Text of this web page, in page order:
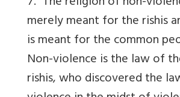
merely meant for the rishis
is meant for the common
Non-violence is the law of
rishis, who discovered the